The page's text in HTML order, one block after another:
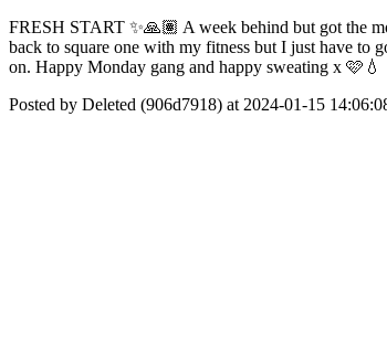
FRESH START ✨️🙏🏽 A week behind but got the
back to square one with my fitness but I just have to
on. Happy Monday gang and happy sweating x 🩷💧
Posted by Deleted (906d7918) at 2024-01-15